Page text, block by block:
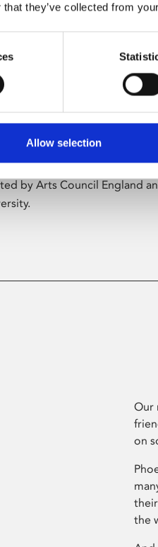
they’ve collected from
Allow selection
digital culture programme
by artists from
by Arts Council England
Our
on
the